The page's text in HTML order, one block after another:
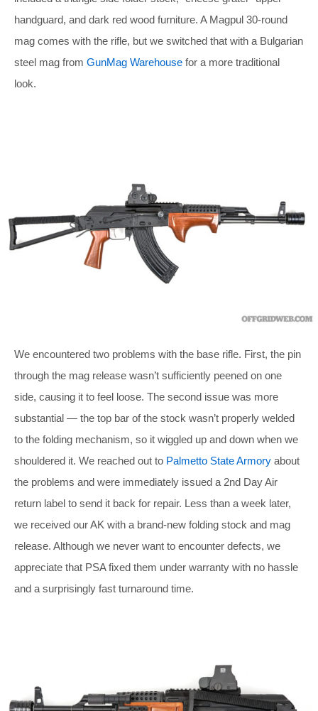
handguard, and dark red wood furniture. A Magpul 30-round
mag comes with the rifle, but we switched that with a Bulgarian
steel mag from GunMag Warehouse for a more traditional
look.
We encountered two problems with the base rifle. First, the pin
through the mag release wasn’t sufficiently peened on one
side, causing it to feel loose. The second issue was more
substantial — the top bar of the stock wasn’t properly welded
to the folding mechanism, so it wiggled up and down when we
shouldered it. We reached out to Palmetto State Armory about
the problems and were immediately issued a 2nd Day Air
return label to send it back for repair. Less than a week later,
we received our AK with a brand-new folding stock and mag
release. Although we never want to encounter defects, we
appreciate that PSA fixed them under warranty with no hassle
and a surprisingly fast turnaround time.